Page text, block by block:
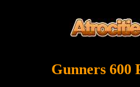
Gunners 600